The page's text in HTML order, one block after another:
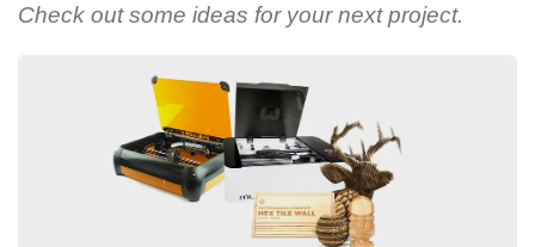
Check out some ideas for your next project.